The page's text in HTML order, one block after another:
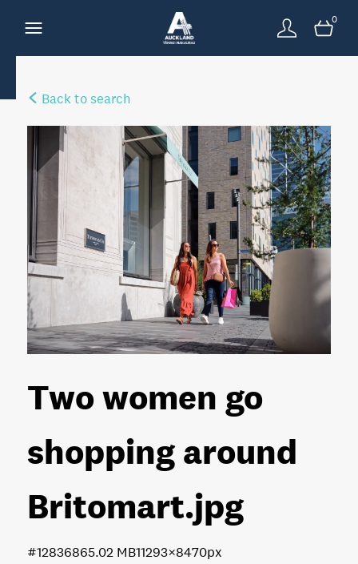
0
Back to search
Two women go
shopping around
Britomart.jpg
65.02 MB11293×8470px
#128368